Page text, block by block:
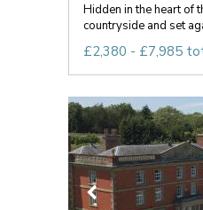
Hidden in the heart of
countryside and set
£2,380 - £7,985